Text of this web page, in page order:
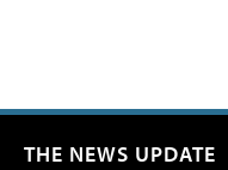
THE NEWS UPDATE